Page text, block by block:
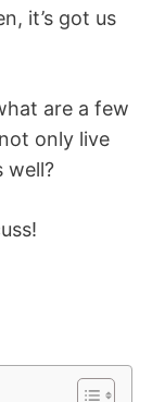
it’s got us
are a few
only live
well?